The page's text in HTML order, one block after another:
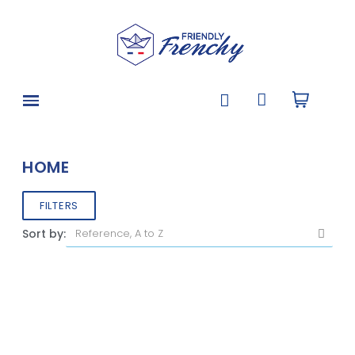
HOME
FILTERS
Sort by: